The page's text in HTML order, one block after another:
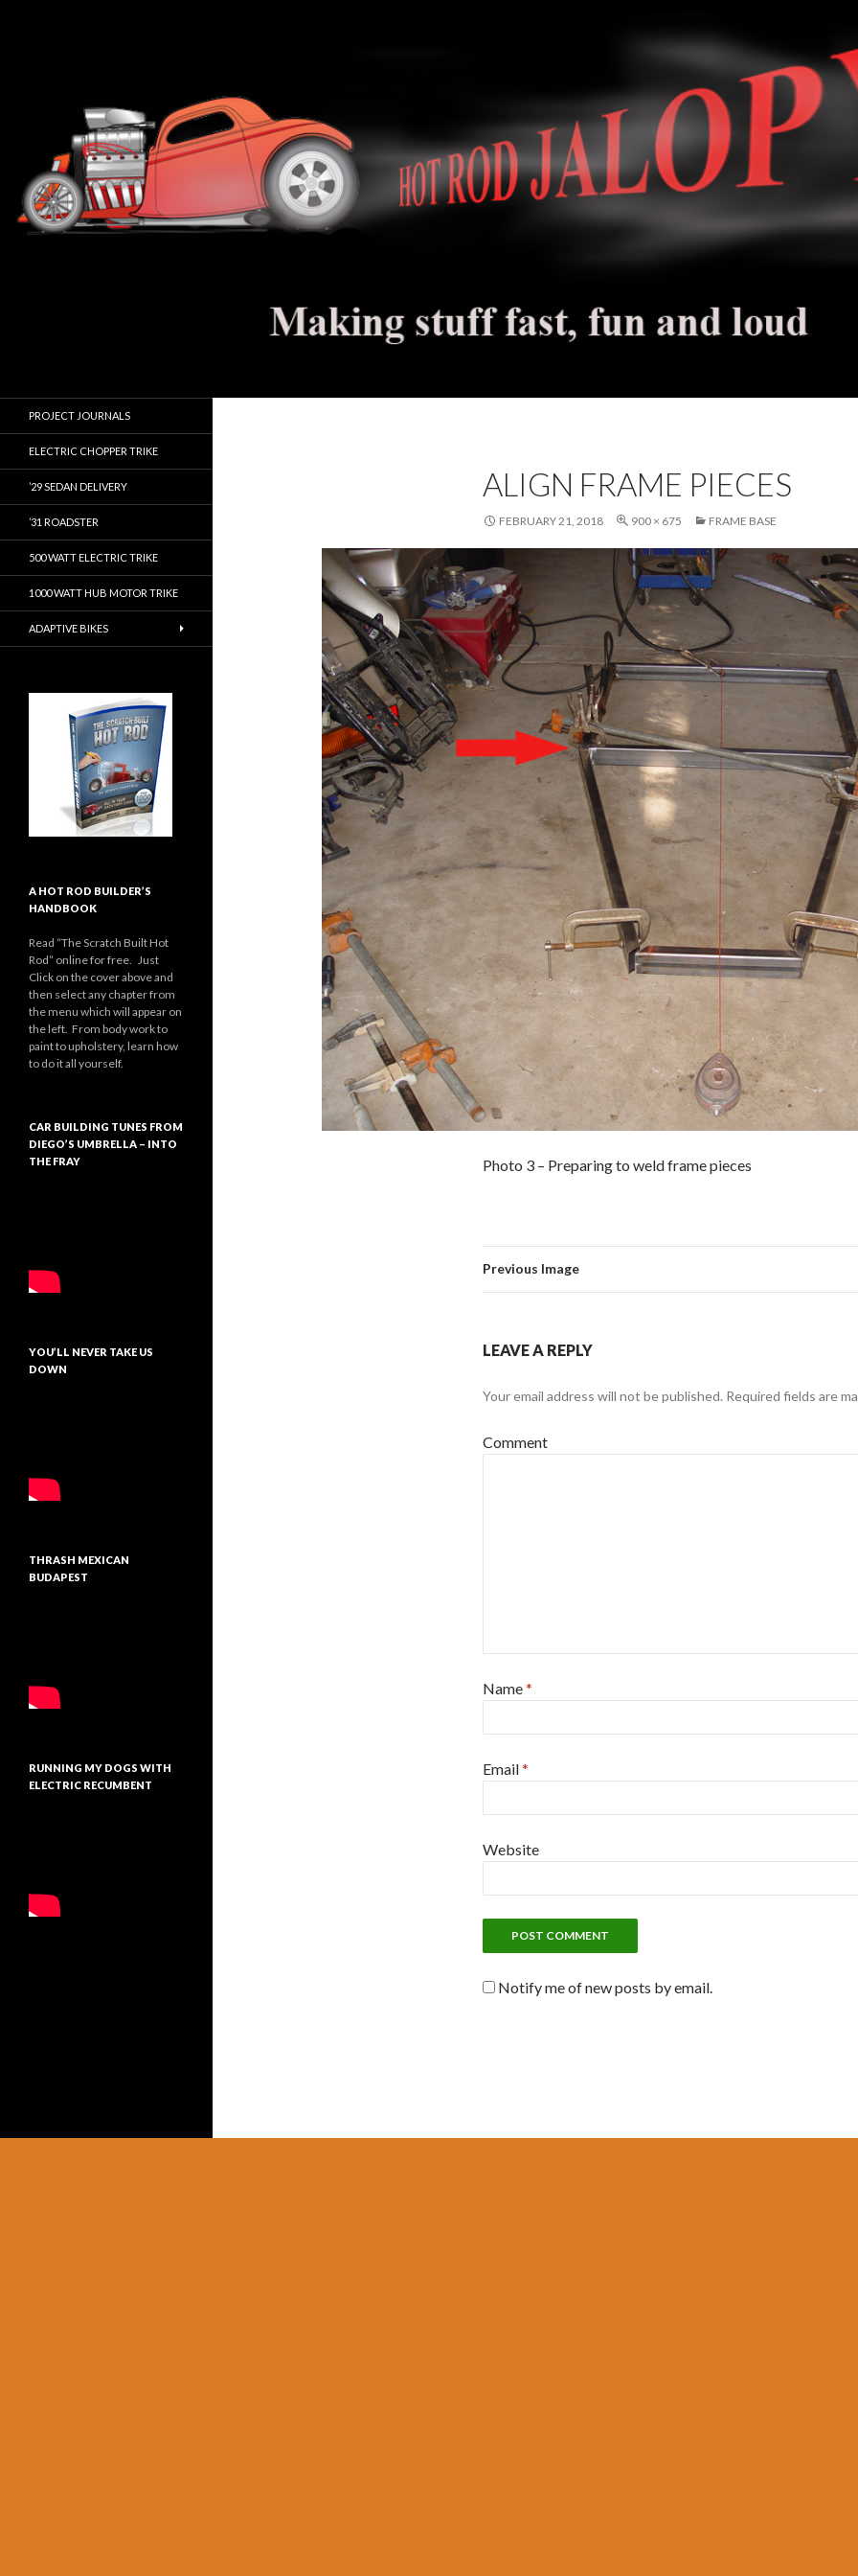
ALIGN FRAME PIECES
FEBRUARY 21, 2018 900 × 675 FRAME BASE
Photo 3 – Preparing to weld frame pieces
Previous Image
LEAVE A REPLY
Your email address will not be published. Required fields are
Comment
Name*
Email*
Website
Notify me of new posts by email.
journals
PROJECT JOURNALS
ELECTRIC CHOPPER TRIKE
’29 SEDAN DELIVERY
’31 ROADSTER
500 WATT ELECTRIC TRIKE
1000 WATT HUB MOTOR TRIKE
ADAPTIVE BIKES
A HOT ROD BUILDER’S
HANDBOOK
Read “The Scratch Built Hot
Rod” online for free. Just
Click on the cover above and
then select any chapter from
the menu which will appear on
the left. From body work to
paint to upholstery, learn how
to do it all yourself.
CAR BUILDING TUNES FROM
DIEGO’S UMBRELLA – INTO
THE FRAY
YOU’LL NEVER TAKE US
DOWN
THRASH MEXICAN
BUDAPEST
RUNNING MY DOGS WITH
ELECTRIC RECUMBENT